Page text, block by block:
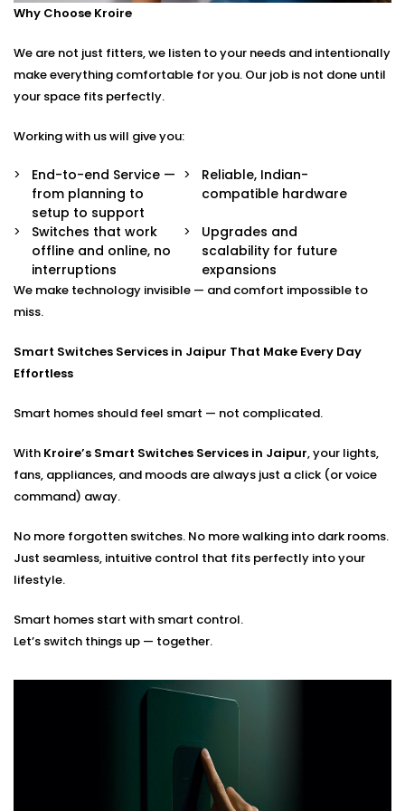
Control your switches from anywhere in the world
Stylish Designs
Choose from sleek touch panels, glass finishes, or
custom keypads to suit your interior.
Smart Switches Installation in Jaipur Tailored to You
No two homes are the same — and neither are their
needs.
Whether you’re upgrading a single room or
automating an entire villa, ourSmart Switches
Installation in Jaipur
is designed with your comfort
and convenience in mind.
Personalised switch mapping
Seamless integration with existing smart systems
You tell us how you live. We’ll build the switches that
match your rhythm.
Why Choose Kroire
We are not just fitters, we listen to your needs and intentionally
make everything comfortable for you. Our job is not done until
your space fits perfectly.
Working with us will give you:
End-to-end Service —
from planning to
setup to support
Reliable, Indian-
compatible hardware
Switches that work
offline and online, no
interruptions
Upgrades and
scalability for future
expansions
We make technology invisible — and comfort impossible to
miss.
Smart Switches Services in Jaipur That Make Every Day
Effortless
Smart homes should feel smart — not complicated.
With Kroire’s Smart Switches Services in Jaipur, your lights,
fans, appliances, and moods are always just a click (or voice
command) away.
No more forgotten switches. No more walking into dark rooms.
Just seamless, intuitive control that fits perfectly into your
lifestyle.
Smart homes start with smart control.
Let’s switch things up — together.